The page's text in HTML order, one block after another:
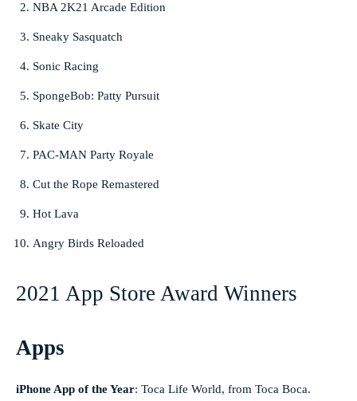
NBA 2K21 Arcade Edition
Sneaky Sasquatch
Sonic Racing
SpongeBob: Patty Pursuit
Skate City
PAC-MAN Party Royale
Cut the Rope Remastered
Hot Lava
Angry Birds Reloaded
2021 App Store Award Winners
Apps
iPhone App of the Year: Toca Life World, from Toca Boca.